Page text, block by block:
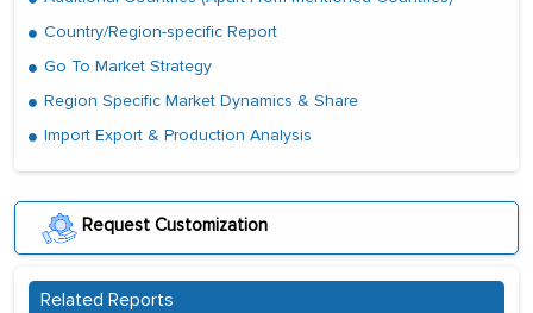
Country/Region-specific Report
Go To Market Strategy
Region Specific Market Dynamics & Share
Import Export & Production Analysis
Request Customization
Related Reports